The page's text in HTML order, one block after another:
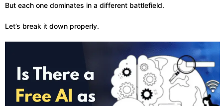
But each one dominates in a different battlefield.
Let’s break it down properly.